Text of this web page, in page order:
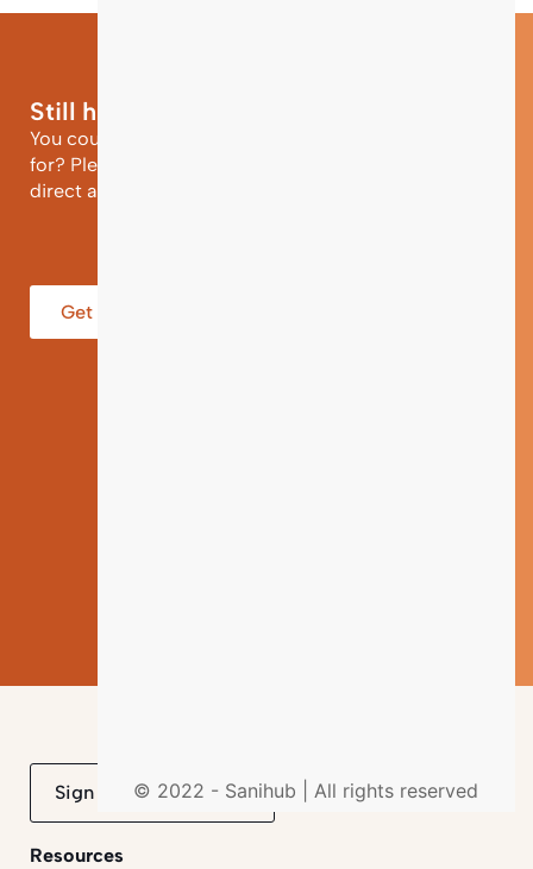
© 2022 - Sanihub | All rights reserved
Still have questions?
You could not find the information you were looking
for? Please contact our helpdesk team of experts for
direct and individual support.
Get help from an Expert
Sign up to mailing list
Resources